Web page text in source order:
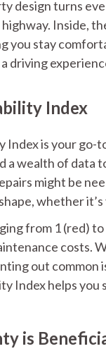
design turns
Inside,
you stay
driving
Index
Index is your
a wealth of
might be
whether
from 1 (red)
costs.
out common
Index helps
is